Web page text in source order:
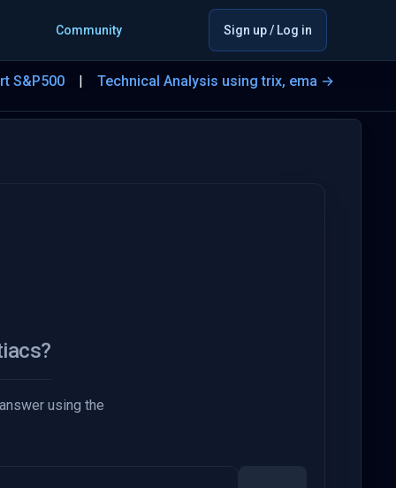
Community Sign up / Log in
S&P500 Technical Analysis using trix, ema →
using the